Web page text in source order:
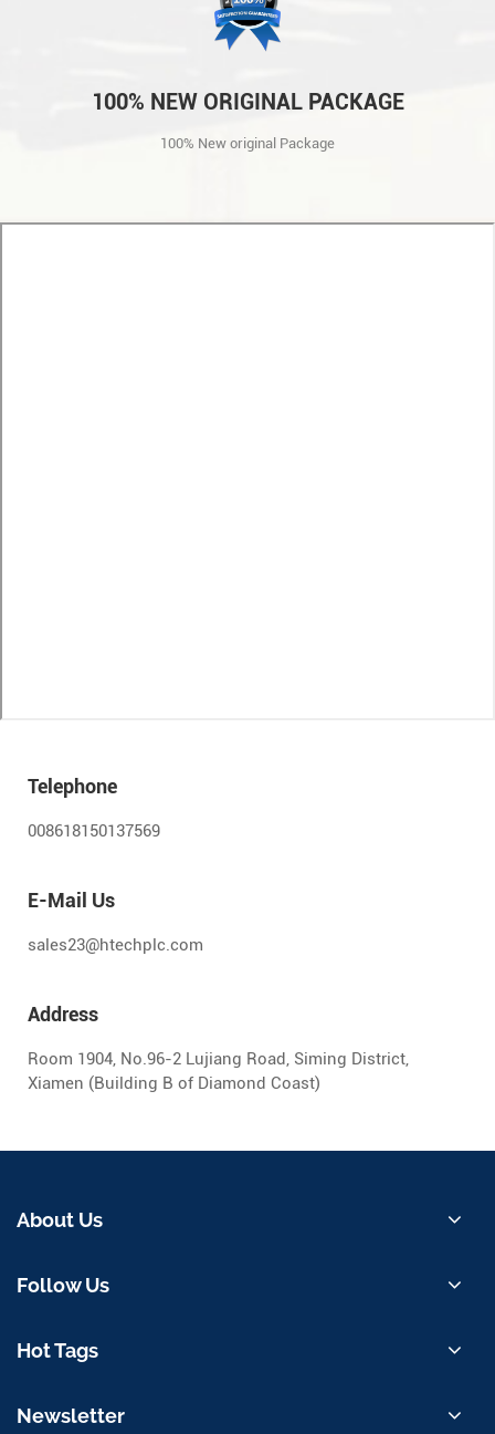
100% NEW ORIGINAL PACKAGE
100% New original Package
Telephone
008618150137569
E-Mail Us
sales23@htechplc.com
Address
Room 1904, No.96-2 Lujiang Road, Siming District,
Xiamen (Building B of Diamond Coast)
About Us
Follow Us
Hot Tags
Newsletter